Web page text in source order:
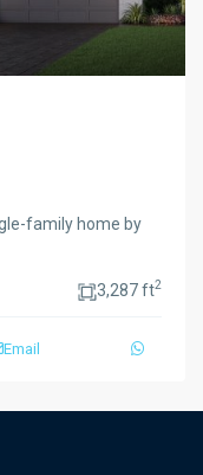
family home by
3,287 ft2
Email